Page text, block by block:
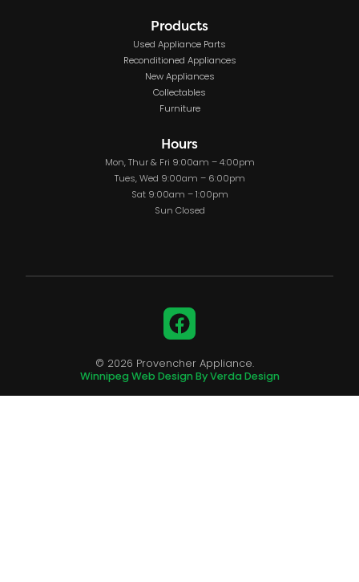
Products
Used Appliance Parts
Reconditioned Appliances
New Appliances
Collectables
Furniture
Hours
Mon, Thur & Fri 9:00am – 4:00pm
Tues, Wed 9:00am – 6:00pm
Sat 9:00am – 1:00pm
Sun Closed
Facebook
© 2026 Provencher Appliance.
Winnipeg Web Design By Verda Design